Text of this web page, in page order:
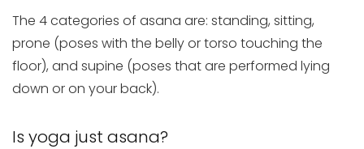
The 4 categories of asana are: standing, sitting,
prone (poses with the belly or torso touching the
floor), and supine (poses that are performed lying
down or on your back).
Is yoga just asana?